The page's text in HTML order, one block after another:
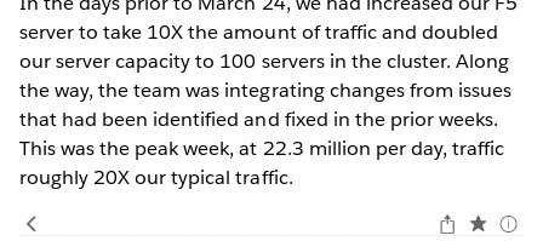
server to take 10X the amount of traffic and doubled
our server capacity to 100 servers in the cluster. Along
the way, the team was integrating changes from issues
that had been identified and fixed in the prior weeks.
This was the peak week, at 22.3 million per day, traffic
roughly 20X our typical traffic.